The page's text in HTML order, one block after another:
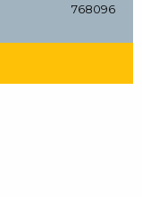
768096